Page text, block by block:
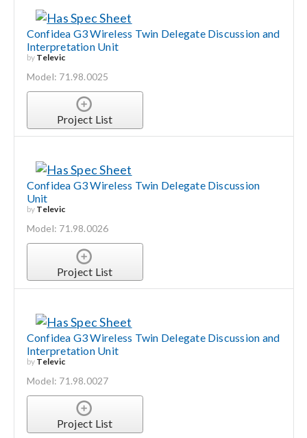
Confidea G3 Wireless Twin Delegate Discussion and
Interpretation Unit
by Televic
Model: 71.98.0025
Project List
Confidea G3 Wireless Twin Delegate Discussion
Unit
by Televic
Model: 71.98.0026
Project List
Confidea G3 Wireless Twin Delegate Discussion and
Interpretation Unit
by Televic
Model: 71.98.0027
Project List